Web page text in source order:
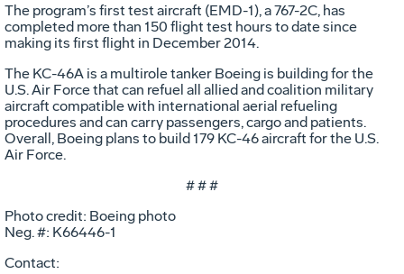
The program’s first test aircraft (EMD-1), a 767-2C, has
completed more than 150 flight test hours to date since
making its first flight in December 2014.
The KC-46A is a multirole tanker Boeing is building for the
U.S. Air Force that can refuel all allied and coalition military
aircraft compatible with international aerial refueling
procedures and can carry passengers, cargo and patients.
Overall, Boeing plans to build 179 KC-46 aircraft for the U.S.
Air Force.
# # #
Photo credit: Boeing photo
Neg. #: K66446-1
Contact: